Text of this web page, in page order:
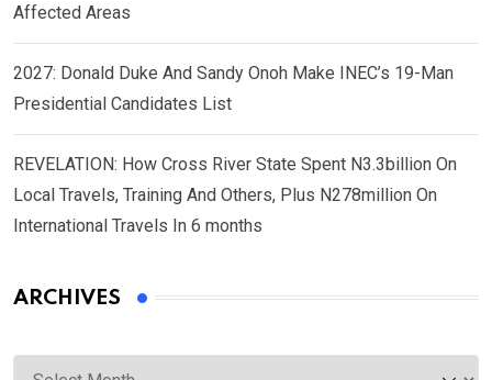
Affected Areas
2027: Donald Duke And Sandy Onoh Make INEC’s 19-Man
Presidential Candidates List
REVELATION: How Cross River State Spent N3.3billion On
Local Travels, Training And Others, Plus N278million On
International Travels In 6 months
ARCHIVES
Archives